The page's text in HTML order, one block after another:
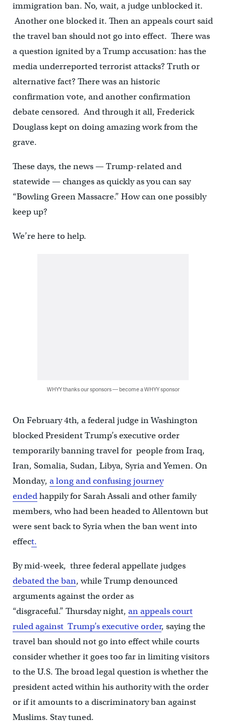
immigration ban. No, wait, a judge unblocked it.
Another one blocked it. Then an appeals court said
the travel ban should not go into effect. There was
a question ignited by a Trump accusation: has the
media underreported terrorist attacks? Truth or
alternative fact? There was an historic
confirmation vote, and another confirmation
debate censored. And through it all, Frederick
Douglass kept on doing amazing work from the
grave.
These days, the news — Trump-related and
statewide — changes as quickly as you can say
“Bowling Green Massacre.” How can one possibly
keep up?
We’re here to help.
WHYY thanks our sponsors — become a WHYY sponsor
On February 4th, a federal judge in Washington
blocked President Trump’s executive order
temporarily banning travel for people from Iraq,
Iran, Somalia, Sudan, Libya, Syria and Yemen. On
Monday, a long and confusing journey
endedhappily for Sarah Assali and other family
members, who had been headed to Allentown but
were sent back to Syria when the ban went into
effect.
By mid-week, three federal appellate judges
debated the ban, while Trump denounced
arguments against the order as
“disgraceful.” Thursday night, an appeals court
ruled against Trump’s executive order, saying the
travel ban should not go into effect while courts
consider whether it goes too far in limiting visitors
to the U.S. The broad legal question is whether the
president acted within his authority with the order
or if it amounts to a discriminatory ban against
Muslims. Stay tuned.